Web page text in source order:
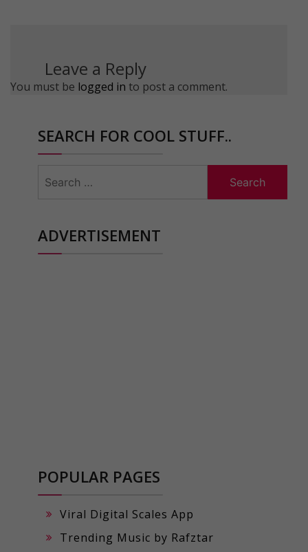
Leave a Reply
You must be logged in to post a comment.
SEARCH FOR COOL STUFF..
for:
ADVERTISEMENT
POPULAR PAGES
Viral Digital Scales App
Trending Music by Rafztar